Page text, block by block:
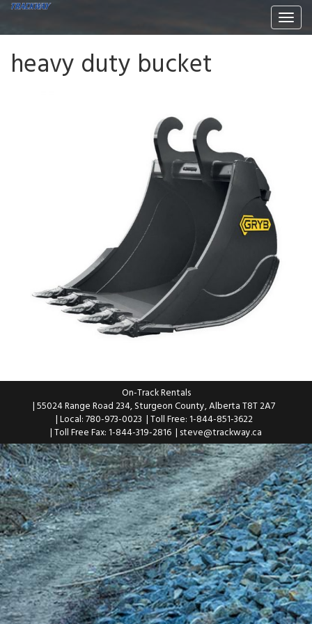
heavy duty bucket
On-Track Rentals
| 55024 Range Road 234, Sturgeon County, Alberta T8T 2A7
| Local: 780-973-0023 | Toll Free: 1-844-851-3622
| Toll Free Fax: 1-844-319-2816 | steve@trackway.ca